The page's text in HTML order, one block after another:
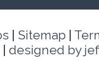
Sitemap
designed by